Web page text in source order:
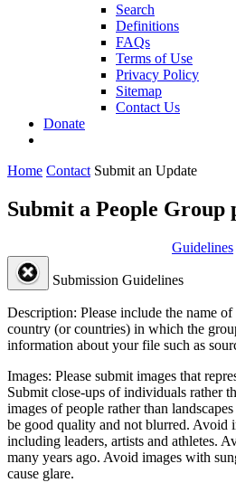
Search
Definitions
FAQs
Terms of Use
Privacy Policy
Sitemap
Contact Us
Donate
Home Contact Submit an Update
Submit a People Group
Guidelines
Submission Guidelines
Description: Please include the name
country (or countries) in which the
information about your file such as
Images: Please submit images that
Submit close-ups of individuals rather
images of people rather than
be good quality and not blurred. Avoid
including leaders, artists and athletes.
many years ago. Avoid images with
cause glare.